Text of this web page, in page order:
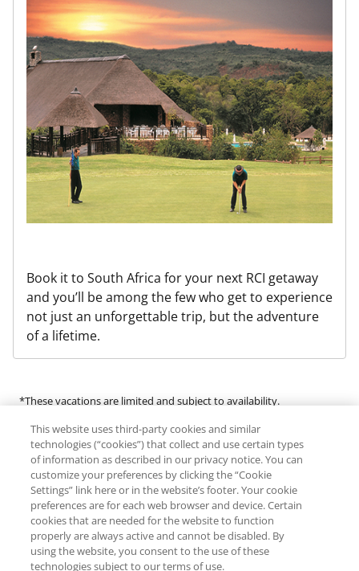
Book it to South Africa for your next RCI getaway
and you’ll be among the few who get to experience
not just an unforgettable trip, but the adventure
of a lifetime.
*These vacations are limited and subject to availability.
Many of the products and services available in this program are
provided by third-party guides, vendors and service providers
(“Third Parties”). RCI does not make any representations regarding
the availability of or endorse any of the products or services
provided by Third Parties. RCI expressly denies any liability for an
individual’s engagement in any activity offered by or the use of any
Third Parties. Additional fees, terms and conditions, and
This website uses third-party cookies and similar
technologies (“cookies”) that collect and use certain types
of information as described in our privacy notice. You can
customize your preferences by clicking the “Cookie
Settings” link here or in the website’s footer. Your cookie
preferences are for each web browser and device. Certain
cookies that are needed for the website to function
properly are always active and cannot be disabled. By
using the website, you consent to the use of these
technologies subject to our terms of use.